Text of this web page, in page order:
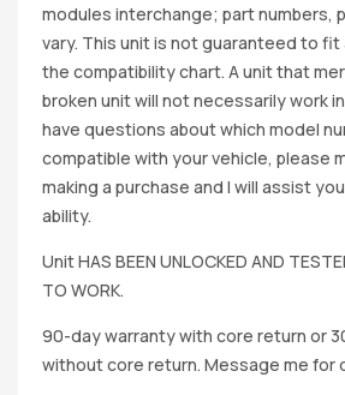
modules interchange; part numbers,
vary. This unit is not guaranteed to fit
the compatibility chart. A unit that
broken unit will not necessarily work
have questions about which model
compatible with your vehicle, please
making a purchase and I will assist
ability.
Unit HAS BEEN UNLOCKED AND
TO WORK.
90-day warranty with core return or
without core return. Message me for